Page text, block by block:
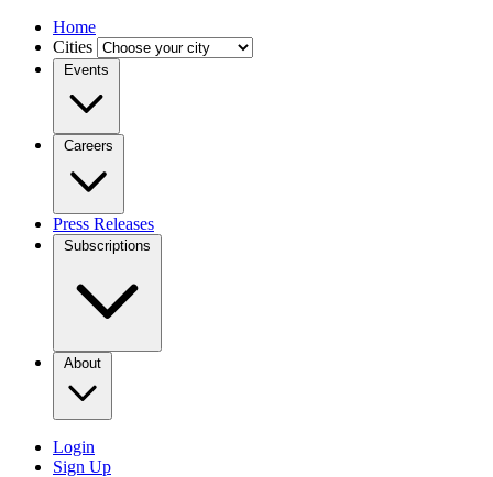
Home
Cities
Events
Careers
Press Releases
Subscriptions
About
Login
Sign Up